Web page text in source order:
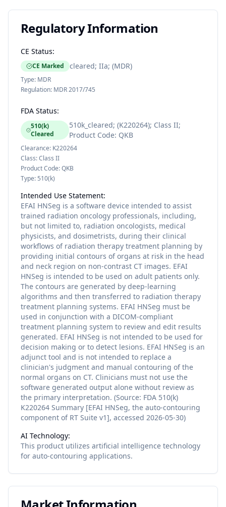
Regulatory Information
CE Status:
CE Marked cleared; IIa; (MDR)
Type: MDR
Regulation: MDR 2017/745
FDA Status:
510(k)
Cleared
510k_cleared; (K220264); Class II;
Product Code: QKB
Clearance: K220264
Class:Class II
Product Code:QKB
Type: 510(k)
Intended Use Statement:
EFAI HNSeg is a software device intended to assist
trained radiation oncology professionals, including,
but not limited to, radiation oncologists, medical
physicists, and dosimetrists, during their clinical
workflows of radiation therapy treatment planning by
providing initial contours of organs at risk in the head
and neck region on non-contrast CT images. EFAI
HNSeg is intended to be used on adult patients only.
The contours are generated by deep-learning
algorithms and then transferred to radiation therapy
treatment planning systems. EFAI HNSeg must be
used in conjunction with a DICOM-compliant
treatment planning system to review and edit results
generated. EFAI HNSeg is not intended to be used for
decision making or to detect lesions. EFAI HNSeg is an
adjunct tool and is not intended to replace a
clinician's judgment and manual contouring of the
normal organs on CT. Clinicians must not use the
software generated output alone without review as
the primary interpretation. (Source: FDA 510(k)
K220264 Summary [EFAI HNSeg, the auto-contouring
component of RT Suite v1], accessed 2026-05-30)
AI Technology:
This product utilizes artificial intelligence technology
for auto-contouring applications.